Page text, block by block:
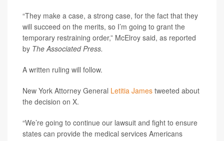
“They make a case, a strong case, for the fact that they
will succeed on the merits, so I’m going to grant the
temporary restraining order,” McElroy said, as reported
by The Associated Press.
A written ruling will follow.
New York Attorney General Letitia James tweeted about
the decision on X.
“We’re going to continue our lawsuit and fight to ensure
states can provide the medical services Americans